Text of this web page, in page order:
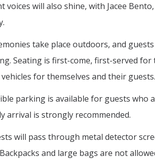
voices will also shine, with Jacee
take place outdoors, and
Seating is first-come, first-served
for themselves and their guests.
parking is available for guests who
arrival is strongly recommended.
will pass through metal detector
and large bags are not